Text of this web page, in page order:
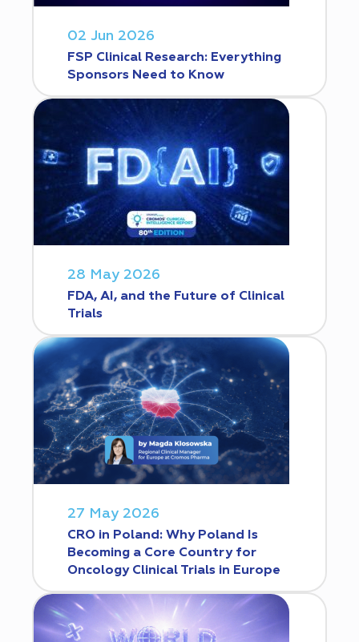
02 Jun 2026
FSP Clinical Research: Everything
Sponsors Need to Know
28 May 2026
FDA, AI, and the Future of Clinical
Trials
27 May 2026
CRO in Poland: Why Poland Is
Becoming a Core Country for
Oncology Clinical Trials in Europe